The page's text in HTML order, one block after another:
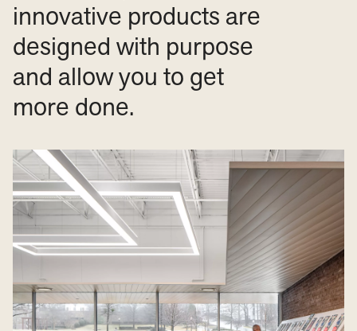
innovative products are
designed with purpose
and allow you to get
more done.